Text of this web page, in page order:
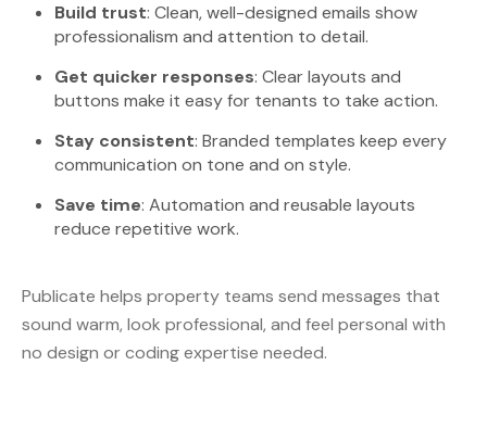
Build trust: Clean, well-designed emails show
professionalism and attention to detail.
Get quicker responses: Clear layouts and
buttons make it easy for tenants to take action.
Stay consistent: Branded templates keep every
communication on tone and on style.
Save time: Automation and reusable layouts
reduce repetitive work.
Publicate helps property teams send messages that
sound warm, look professional, and feel personal with
no design or coding expertise needed.